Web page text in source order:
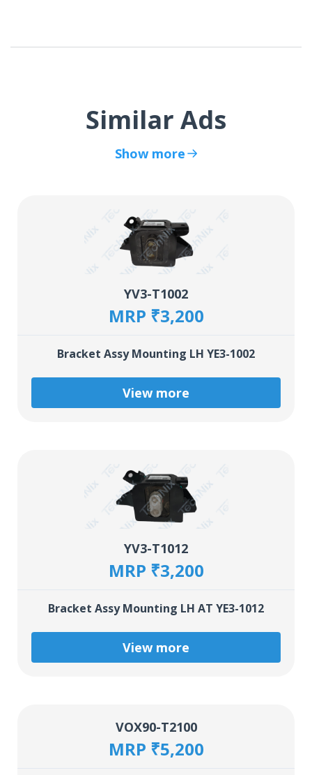
Similar Ads
Show more
YV3-T1002
MRP ₹3,200
Bracket Assy Mounting LH YE3-1002
View more
YV3-T1012
MRP ₹3,200
Bracket Assy Mounting LH AT YE3-1012
View more
VOX90-T2100
MRP ₹5,200